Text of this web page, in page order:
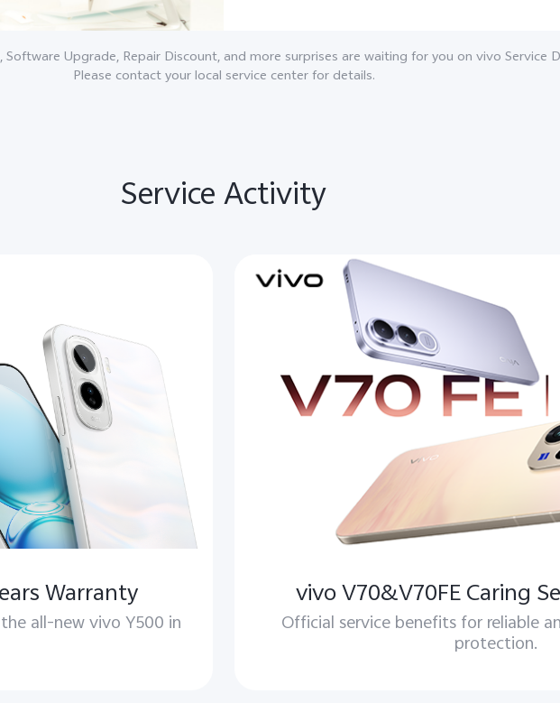
Software Upgrade, Repair Discount, and more surprises are waiting for you on vivo Service
Please contact your local service center for details.
Service Activity
Warranty
all-new vivo Y500 in
vivo V70&V70FE Caring
Official service benefits for reliable
protection.